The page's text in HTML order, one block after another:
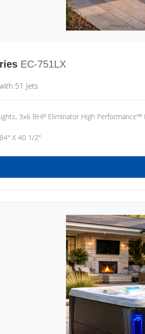
EC-751LX
51 Jets
3x6 BHP Eliminator High
X 40 1/2"